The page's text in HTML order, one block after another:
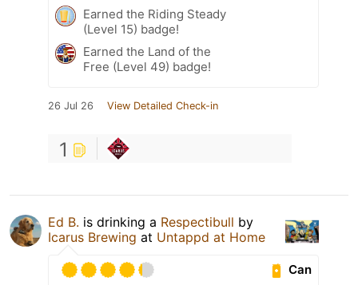
Earned the Riding Steady
(Level 15) badge!
Earned the Land of the
Free (Level 49) badge!
26 Jul 26 View Detailed Check-in
1
Ed B. is drinking a Respectibull by
Icarus Brewing at Untappd at Home
Can